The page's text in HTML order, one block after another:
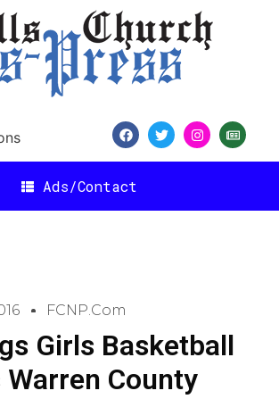
Ads/Contact
FCNP.com
Girls Basketball
Warren County